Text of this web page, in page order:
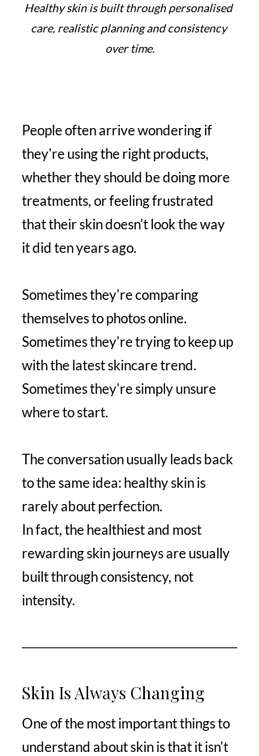
Healthy skin is built through personalised
care, realistic planning and consistency
over time.
People often arrive wondering if
they're using the right products,
whether they should be doing more
treatments, or feeling frustrated
that their skin doesn't look the way
it did ten years ago.
Sometimes they're comparing
themselves to photos online.
Sometimes they're trying to keep up
with the latest skincare trend.
Sometimes they're simply unsure
where to start.
The conversation usually leads back
to the same idea: healthy skin is
rarely about perfection.
In fact, the healthiest and most
rewarding skin journeys are usually
built through consistency, not
intensity.
Skin Is Always Changing
One of the most important things to
understand about skin is that it isn't